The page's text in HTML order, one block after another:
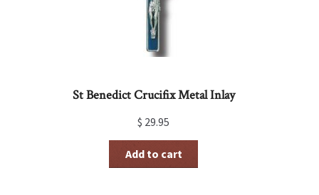
St Benedict Crucifix Metal Inlay
$ 29.95
Add to cart